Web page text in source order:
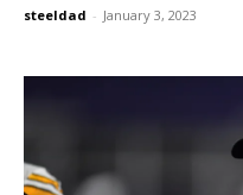
steeldad - January 3, 2023